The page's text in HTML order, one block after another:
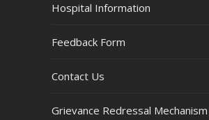
Hospital Information
Feedback Form
Contact Us
Grievance Redressal Mechanism